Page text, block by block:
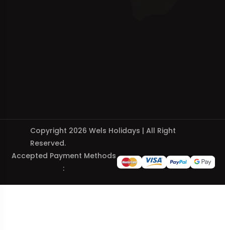
Copyright 2026 Wels Holidays | All Right
Reserved.
Accepted Payment Methods
: